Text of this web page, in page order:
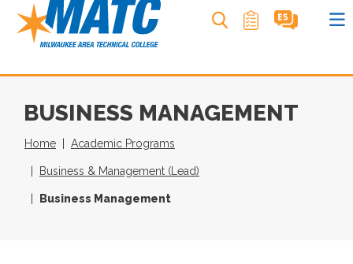
BUSINESS MANAGEMENT
Home Academic Programs
Business & Management (Lead)
Business Management